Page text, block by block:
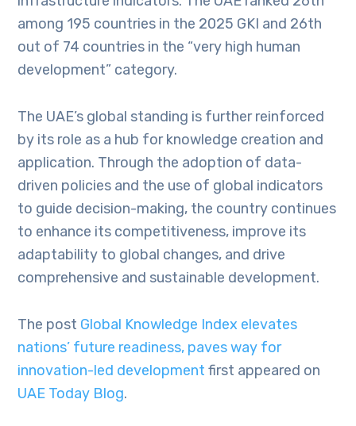
among 195 countries in the 2025 GKI and 26th
out of 74 countries in the “very high human
development” category.
The UAE’s global standing is further reinforced
by its role as a hub for knowledge creation and
application. Through the adoption of data-
driven policies and the use of global indicators
to guide decision-making, the country continues
to enhance its competitiveness, improve its
adaptability to global changes, and drive
comprehensive and sustainable development.
The post Global Knowledge Index elevates
nations’ future readiness, paves way for
innovation-led development first appeared on
UAE Today Blog.